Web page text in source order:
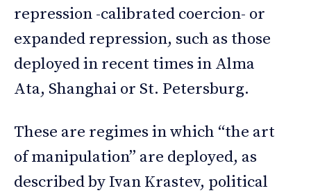
repression -calibrated coercion- or
expanded repression, such as those
deployed in recent times in Alma
Ata, Shanghai or St. Petersburg.
These are regimes in which “the art
of manipulation” are deployed, as
described by Ivan Krastev, political